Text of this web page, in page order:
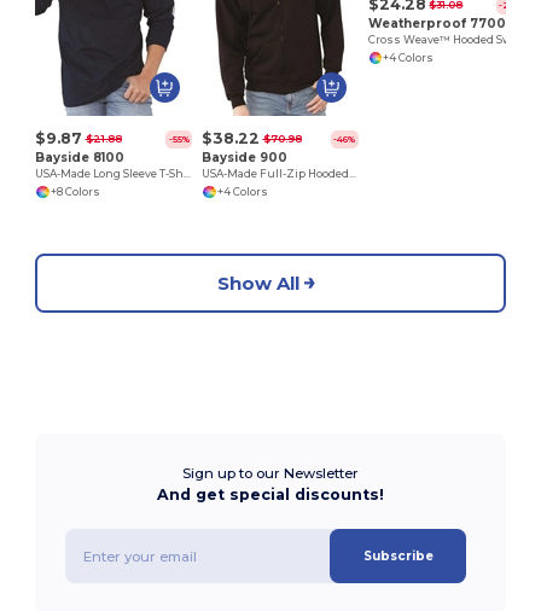
$9.87 $21.88 -55%
Bayside 8100
USA-Made Long Sleeve T-Shirt with a Pocket
+8 Colors
$38.22 $70.98 -46%
Bayside 900
USA-Made Full-Zip Hooded Sweatshirt
+4 Colors
$24.28 $31.08 -22%
Weatherproof 7700
+4 Colors
Show All
Sign up to our Newsletter
And get special discounts!
Subscribe